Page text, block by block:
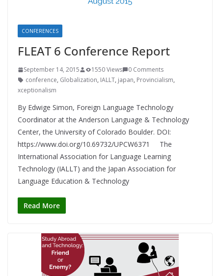
CONFERENCES
FLEAT 6 Conference Report
September 14, 2015 1550 Views
0 Comments
conference, Globalization, IALLT, japan, Provincialism,
xceptionalism
By Edwige Simon, Foreign Language Technology
Coordinator at the Anderson Language & Technology
Center, the University of Colorado Boulder. DOI:
https://www.doi.org/10.69732/UPCW6371 The
International Association for Language Learning
Technology (IALLT) and the Japan Association for
Language Education & Technology
Read More